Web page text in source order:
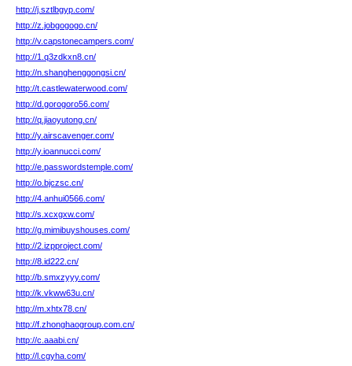
http://j.sztlbgyp.com/
http://z.jobgogogo.cn/
http://v.capstonecampers.com/
http://1.q3zdkxn8.cn/
http://n.shanghenggongsi.cn/
http://t.castlewaterwood.com/
http://d.gorogoro56.com/
http://q.jiaoyutong.cn/
http://y.airscavenger.com/
http://y.ioannucci.com/
http://e.passwordstemple.com/
http://o.bjczsc.cn/
http://4.anhui0566.com/
http://s.xcxgxw.com/
http://g.mimibuyshouses.com/
http://2.izpproject.com/
http://8.id222.cn/
http://b.smxzyyy.com/
http://k.vkww63u.cn/
http://m.xhtx78.cn/
http://f.zhonghaogroup.com.cn/
http://c.aaabi.cn/
http://l.cgyha.com/